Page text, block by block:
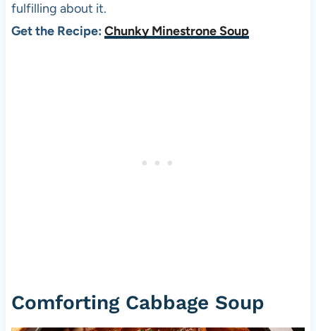
fulfilling about it.
Get the Recipe: Chunky Minestrone Soup
Comforting Cabbage Soup